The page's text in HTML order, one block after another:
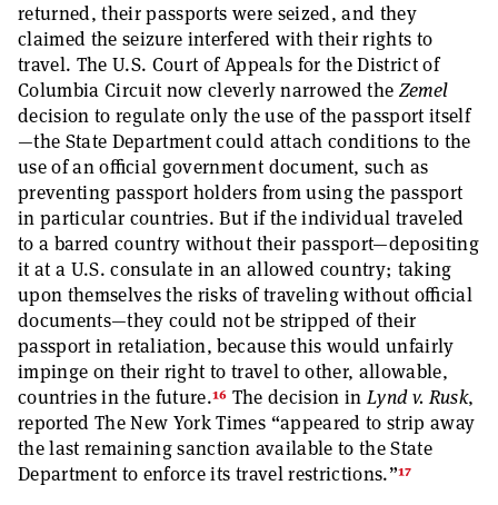
returned, their passports were seized, and they
claimed the seizure interfered with their rights to
travel. The U.S. Court of Appeals for the District of
Columbia Circuit now cleverly narrowed the Zemel
decision to regulate only the use of the passport itself
—the State Department could attach conditions to the
use of an official government document, such as
preventing passport holders from using the passport
in particular countries. But if the individual traveled
to a barred country without their passport—depositing
it at a U.S. consulate in an allowed country; taking
upon themselves the risks of traveling without official
documents—they could not be stripped of their
passport in retaliation, because this would unfairly
impinge on their right to travel to other, allowable,
countries in the future.16 The decision inLynd v. Rusk,
reported The New York Times “appeared to strip away
the last remaining sanction available to the State
Department to enforce its travel restrictions.”17